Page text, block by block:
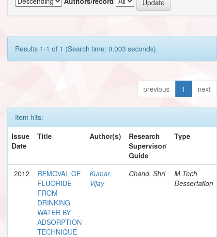
Results 1-1 of 1 (Search time: 0.003 seconds).
previous 1 next
Item hits:
Issue
Date
Title Author(s)
Research
Supervisor/
Guide
Type
2012
REMOVAL OF
FLUORIDE
FROM
DRINKING
WATER BY
ADSORPTION
TECHNIQUE
Kumar,
Vijay
Chand, Shri
M.Tech
Dessertation